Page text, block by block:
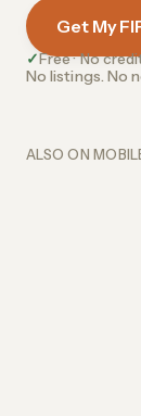
Get My
✓Free · No
No listings. No
ALSO ON